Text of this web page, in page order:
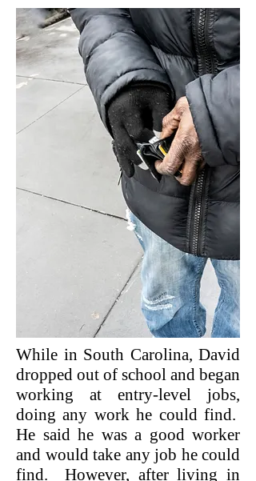
While in South Carolina, David
dropped out of school and began
working at entry-level jobs,
doing any work he could find.
He said he was a good worker
and would take any job he could
find. However, after living in